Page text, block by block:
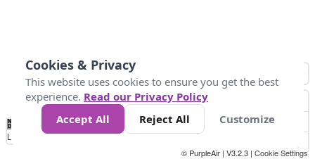
No
Data 50 100 200 400
Loading...
© PurpleAir | V3.2.3 | Cookie Settings
Cookies & Privacy
This website uses cookies to ensure you get the best
experience. Read our Privacy Policy
Accept All
Reject All Customize